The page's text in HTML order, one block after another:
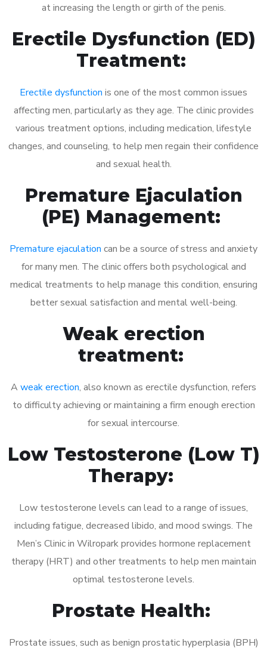
at increasing the length or girth of the penis.
Erectile Dysfunction (ED)
Treatment:
Erectile dysfunction is one of the most common issues
affecting men, particularly as they age. The clinic provides
various treatment options, including medication, lifestyle
changes, and counseling, to help men regain their confidence
and sexual health.
Premature Ejaculation
(PE) Management:
Premature ejaculation can be a source of stress and anxiety
for many men. The clinic offers both psychological and
medical treatments to help manage this condition, ensuring
better sexual satisfaction and mental well-being.
Weak erection
treatment:
A weak erection, also known as erectile dysfunction, refers
to difficulty achieving or maintaining a firm enough erection
for sexual intercourse.
Low Testosterone (Low T)
Therapy:
Low testosterone levels can lead to a range of issues,
including fatigue, decreased libido, and mood swings. The
Men’s Clinic in Wilropark provides hormone replacement
therapy (HRT) and other treatments to help men maintain
optimal testosterone levels.
Prostate Health:
Prostate issues, such as benign prostatic hyperplasia (BPH)